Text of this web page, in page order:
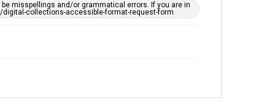
misspellings and/or grammatical errors. If you are in
collections-accessible-format-request-form